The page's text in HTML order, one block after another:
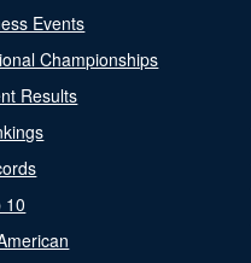
Events
Championships
Results
10